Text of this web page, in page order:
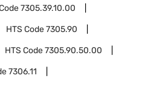
7305.39.10.00
HTS Code7305.90
HTS Code7305.90.50.00
7306.11